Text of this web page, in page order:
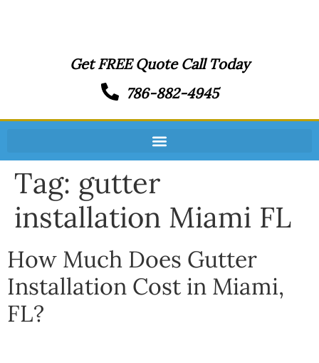
Get FREE Quote Call Today
786-882-4945
Tag: gutter
installation Miami FL
How Much Does Gutter
Installation Cost in Miami,
FL?